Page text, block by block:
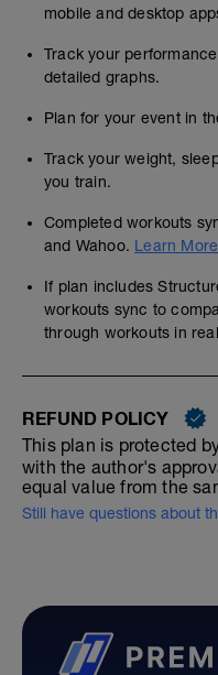
mobile and desktop
Track your
detailed graphs.
Plan for your event in
Track your weight,
you train.
Completed workouts
and Wahoo. Learn More
If plan includes
workouts sync to
through workouts in
REFUND POLICY
This plan is protected
with the author's
equal value from the
Still have questions about